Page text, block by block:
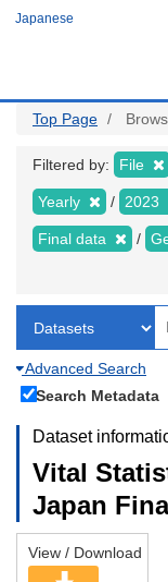
Japanese
Top Page
Filtered by: File
Yearly 2023
Final data
Advanced Search
Search Metadata
Dataset
Vital
Japan
View / Download